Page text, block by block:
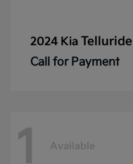
2024 Kia Telluride
Call for Payment
1 Available